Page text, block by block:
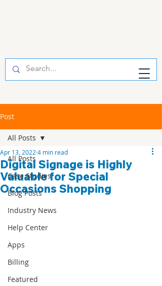
Post
All Posts
Case Studies
Blog Posts
Industry News
Help Center
Apps
Billing
Featured
All Posts
Digital Signage is Highly
Valuable for Special
Occasions Shopping
Apr 13, 2022 4 min read